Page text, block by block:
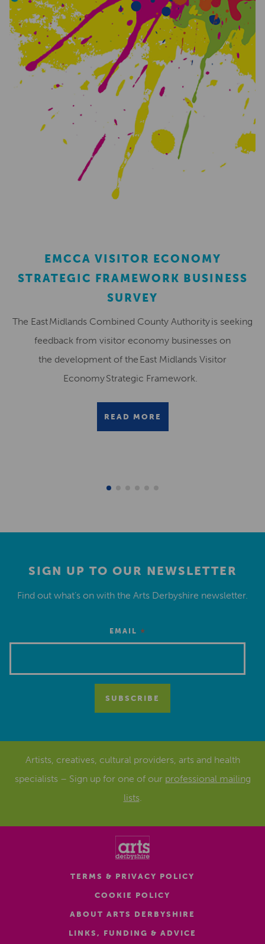
EMCCA VISITOR ECONOMY
STRATEGIC FRAMEWORK BUSINESS
SURVEY
The East Midlands Combined County Authority is seeking
feedback from visitor economy businesses on
the development of the East Midlands Visitor
Economy Strategic Framework.
READ MORE
SIGN UP TO OUR NEWSLETTER
Find out what’s on with the Arts Derbyshire newsletter.
EMAIL *
Artists, creatives, cultural providers, arts and health
specialists – Sign up for one of our professional mailing
lists.
TERMS & PRIVACY POLICY
COOKIE POLICY
ABOUT ARTS DERBYSHIRE
LINKS, FUNDING & ADVICE